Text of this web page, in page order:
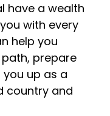
have a wealth
with every
help you
prepare
up as a
country and